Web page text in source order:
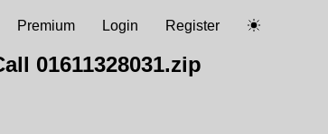
Register
Login
Premium
01611328031.zip